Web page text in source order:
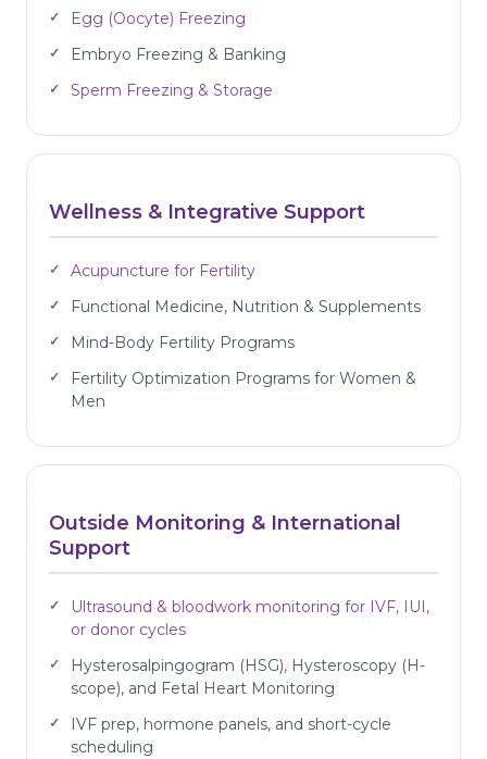
Egg (Oocyte) Freezing
Embryo Freezing & Banking
Sperm Freezing & Storage
Wellness & Integrative Support
Acupuncture for Fertility
Functional Medicine, Nutrition & Supplements
Mind-Body Fertility Programs
Fertility Optimization Programs for Women &
Men
Outside Monitoring & International
Support
Ultrasound & bloodwork monitoring for IVF, IUI,
or donor cycles
Hysterosalpingogram (HSG), Hysteroscopy (H-
scope), and Fetal Heart Monitoring
IVF prep, hormone panels, and short-cycle
scheduling